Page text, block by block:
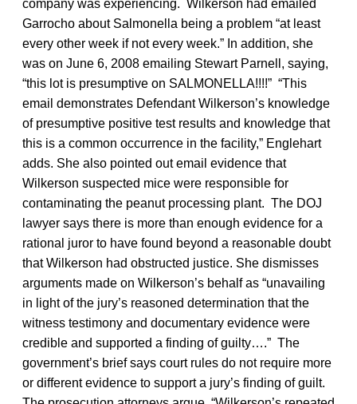
company was experiencing. Wilkerson had emailed
Garrocho about Salmonella being a problem “at least
every other week if not every week.” In addition, she
was on June 6, 2008 emailing Stewart Parnell, saying,
“this lot is presumptive on SALMONELLA!!!!” “This
email demonstrates Defendant Wilkerson’s knowledge
of presumptive positive test results and knowledge that
this is a common occurrence in the facility,” Englehart
adds. She also pointed out email evidence that
Wilkerson suspected mice were responsible for
contaminating the peanut processing plant. The DOJ
lawyer says there is more than enough evidence for a
rational juror to have found beyond a reasonable doubt
that Wilkerson had obstructed justice. She dismisses
arguments made on Wilkerson’s behalf as “unavailing
in light of the jury’s reasoned determination that the
witness testimony and documentary evidence were
credible and supported a finding of guilty….” The
government’s brief says court rules do not require more
or different evidence to support a jury’s finding of guilt.